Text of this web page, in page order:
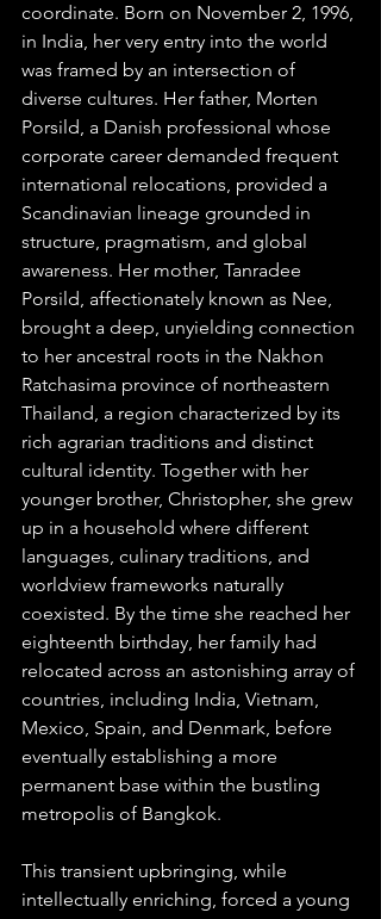
coordinate. Born on November 2, 1996,
in India, her very entry into the world
was framed by an intersection of
diverse cultures. Her father, Morten
Porsild, a Danish professional whose
corporate career demanded frequent
international relocations, provided a
Scandinavian lineage grounded in
structure, pragmatism, and global
awareness. Her mother, Tanradee
Porsild, affectionately known as Nee,
brought a deep, unyielding connection
to her ancestral roots in the Nakhon
Ratchasima province of northeastern
Thailand, a region characterized by its
rich agrarian traditions and distinct
cultural identity. Together with her
younger brother, Christopher, she grew
up in a household where different
languages, culinary traditions, and
worldview frameworks naturally
coexisted. By the time she reached her
eighteenth birthday, her family had
relocated across an astonishing array of
countries, including India, Vietnam,
Mexico, Spain, and Denmark, before
eventually establishing a more
permanent base within the bustling
metropolis of Bangkok.
This transient upbringing, while
intellectually enriching, forced a young